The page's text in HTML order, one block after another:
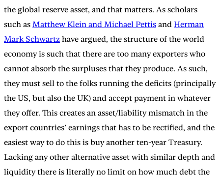
the global reserve asset, and that matters. As scholars
such as Matthew Klein and Michael Pettis and Herman
Mark Schwartz have argued, the structure of the world
economy is such that there are too many exporters who
cannot absorb the surpluses that they produce. As such,
they must sell to the folks running the deficits (principally
the US, but also the UK) and accept payment in whatever
they offer. This creates an asset/liability mismatch in the
export countries’ earnings that has to be rectified, and the
easiest way to do this is buy another ten-year Treasury.
Lacking any other alternative asset with similar depth and
liquidity there is literally no limit on how much debt the